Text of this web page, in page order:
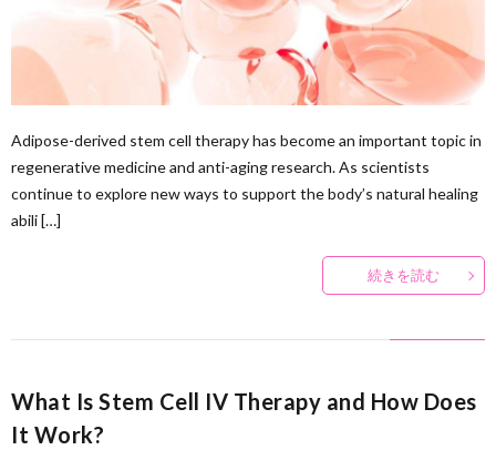
Adipose-derived stem cell therapy has become an important topic in
regenerative medicine and anti-aging research. As scientists
continue to explore new ways to support the body’s natural healing
abili […]
続きを読む
What Is Stem Cell IV Therapy and How Does
It Work?